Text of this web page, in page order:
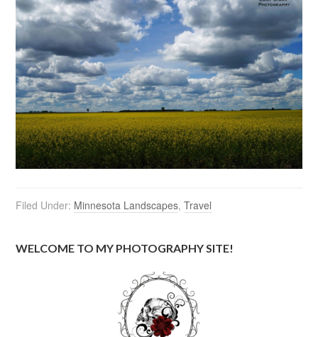
Filed Under: Minnesota Landscapes,Travel
WELCOME TO MY PHOTOGRAPHY SITE!